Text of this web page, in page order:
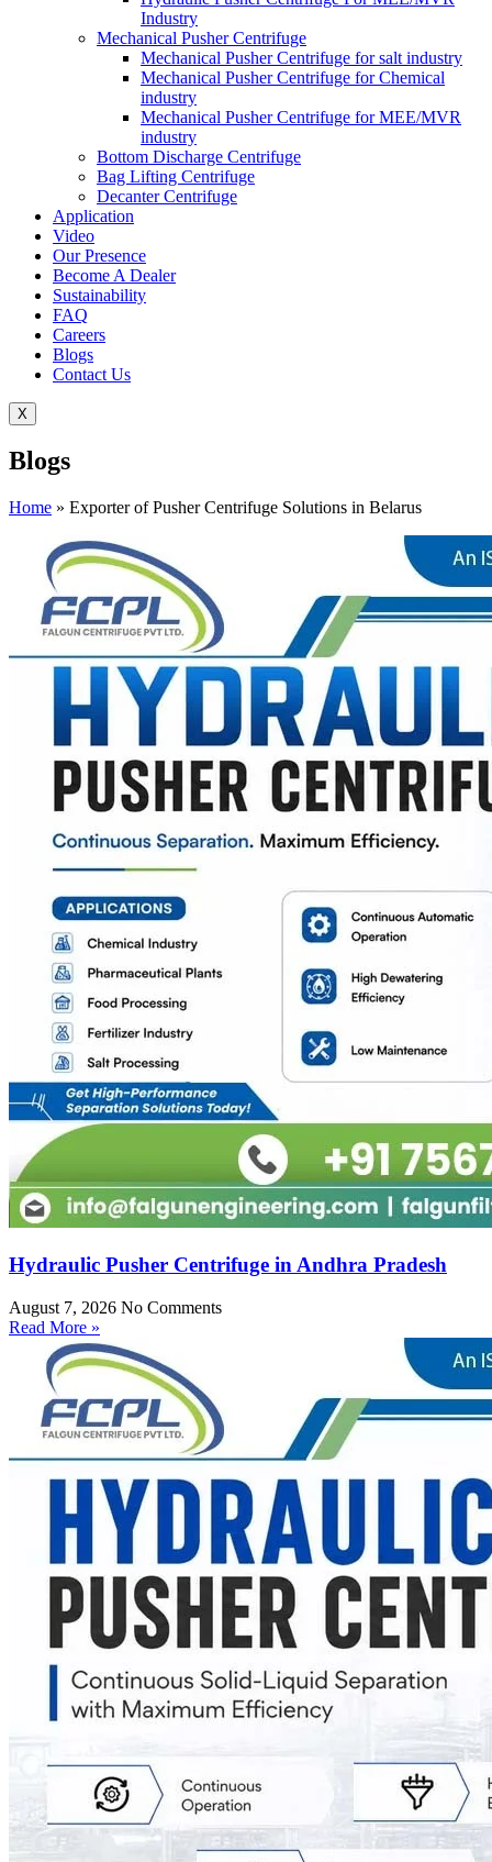
Industry
Mechanical Pusher Centrifuge
Mechanical Pusher Centrifuge for salt industry
Mechanical Pusher Centrifuge for Chemical
industry
Mechanical Pusher Centrifuge for MEE/MVR
industry
Bottom Discharge Centrifuge
Bag Lifting Centrifuge
Decanter Centrifuge
Application
Video
Our Presence
Become A Dealer
Sustainability
FAQ
Careers
Blogs
Contact Us
X
Blogs
Home » Exporter of Pusher Centrifuge Solutions in Belarus
Hydraulic Pusher Centrifuge in Andhra Pradesh
August 7, 2026 No Comments
Read More »